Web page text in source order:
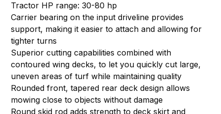
Tractor HP range: 30-80 hp
Carrier bearing on the input driveline provides
support, making it easier to attach and allowing for
tighter turns
Superior cutting capabilities combined with
contoured wing decks, to let you quickly cut large,
uneven areas of turf while maintaining quality
Rounded front, tapered rear deck design allows
mowing close to objects without damage
Round skid rod adds strength to deck skirt and